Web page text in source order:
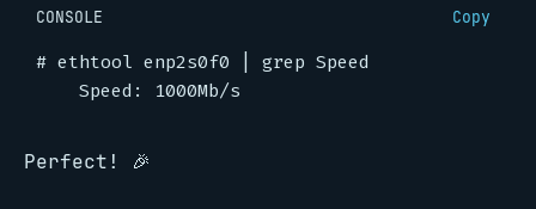
CONSOLE Copy
# ethtool enp2s0f0
Perfect! 🎉